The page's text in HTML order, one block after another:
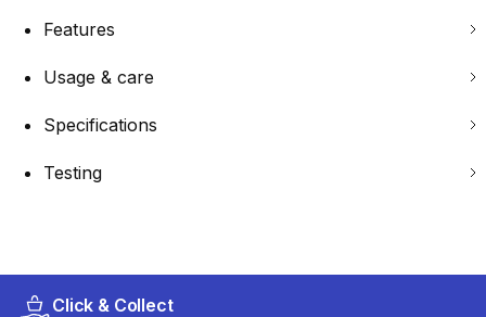
Features
Usage & care
Specifications
Testing
Click & Collect